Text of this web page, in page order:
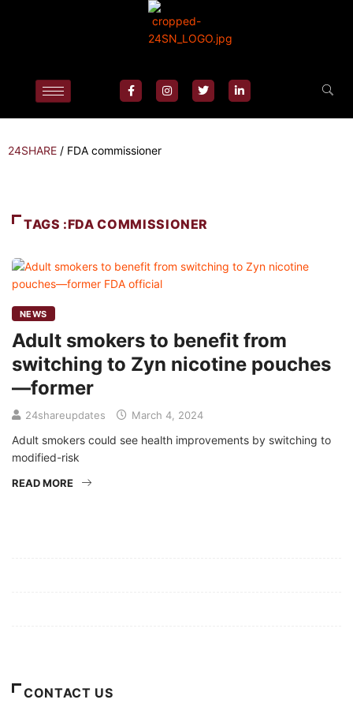
24SHARE / FDA commissioner
TAGS :FDA COMMISSIONER
NEWS
Adult smokers to benefit from
switching to Zyn nicotine pouches
—former
24shareupdates March 4, 2024
Adult smokers could see health improvements by switching to
modified-risk
READ MORE
CONTACT US